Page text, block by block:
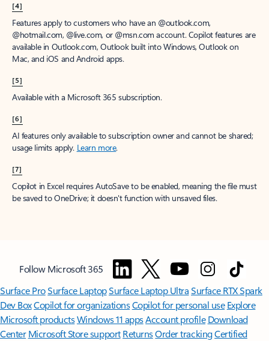
[4]
Features apply to customers who have an @outlook.com,
@hotmail.com, @live.com, or @msn.com account. Copilot features are
available in Outlook.com, Outlook built into Windows, Outlook on
Mac, and iOS and Android apps.
[5]
Available with a Microsoft 365 subscription.
[6]
AI features only available to subscription owner and cannot be shared;
usage limits apply. Learn more.
[7]
Copilot in Excel requires AutoSave to be enabled, meaning the file must
be saved to OneDrive; it doesn't function with unsaved files.
Follow Microsoft 365
Surface ProSurface LaptopSurface Laptop UltraSurface RTX Spark
Dev BoxCopilot for organizationsCopilot for personal use Explore
Microsoft productsWindows 11 appsAccount profile Download
Center Microsoft Store support ReturnsOrder trackingCertified